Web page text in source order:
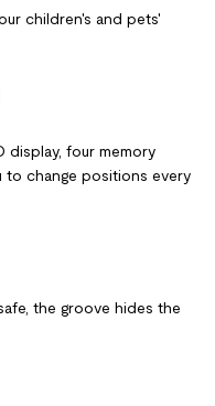
children's and pets'
display, four memory
to change positions every
the groove hides the